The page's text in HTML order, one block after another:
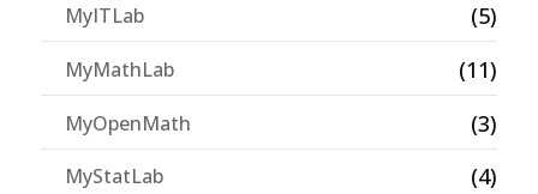
MyITLab (5)
MyMathLab (11)
MyOpenMath (3)
MyStatLab (4)